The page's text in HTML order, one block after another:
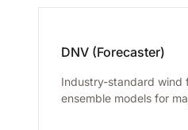
DNV (Forecaster)
Industry-standard wind
ensemble models for